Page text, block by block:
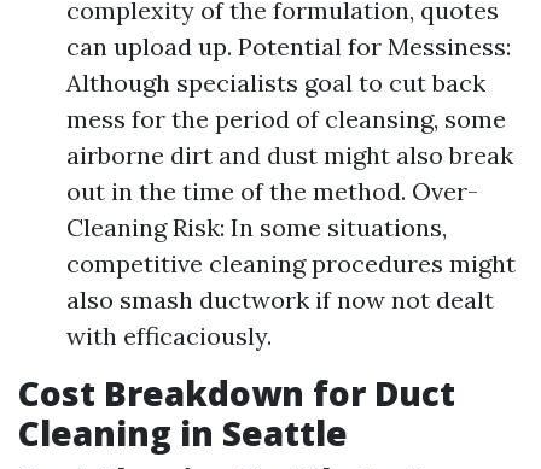
complexity of the formulation, quotes
can upload up. Potential for Messiness:
Although specialists goal to cut back
mess for the period of cleansing, some
airborne dirt and dust might also break
out in the time of the method. Over-
Cleaning Risk: In some situations,
competitive cleaning procedures might
also smash ductwork if now not dealt
with efficaciously.
Cost Breakdown for Duct
Cleaning in Seattle